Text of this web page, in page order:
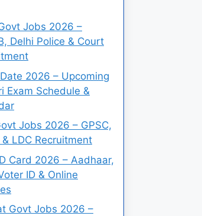
Jobs 2026 –
Delhi Police & Court
2026 – Upcoming
Exam Schedule &
Jobs 2026 – GPSC,
& LDC Recruitment
Card 2026 – Aadhaar,
ID & Online
Govt Jobs 2026 –